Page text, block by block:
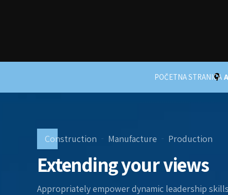
POČETNA STRANICA
Construction Manufacture Production
Extending your views
Appropriately empower dynamic leadership